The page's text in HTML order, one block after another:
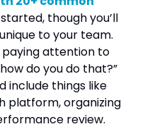
though you’ll
to your team.
paying attention to
do you do that?”
include things like
platform, organizing
review.